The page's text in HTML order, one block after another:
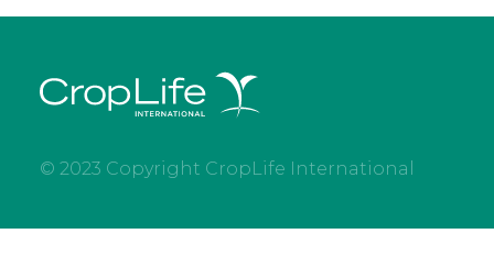
© 2023 Copyright CropLife International